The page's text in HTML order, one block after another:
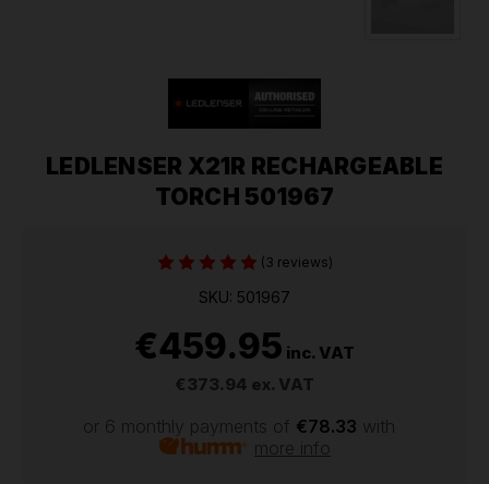
LEDLENSER X21R RECHARGEABLE
TORCH 501967
(3 reviews)
SKU: 501967
€459.95 inc. VAT
€373.94 ex. VAT
or 6 monthly payments of €78.33 with
more info